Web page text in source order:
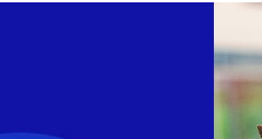
Image